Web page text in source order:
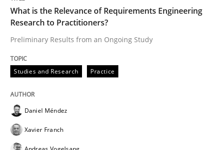
Methods Skills
Data Science – the expanding frontier
What is the Relevance of Requirements Engineering
Research to Practitioners?
Preliminary Results from an Ongoing Study
Studies and Research Practice
Daniel Méndez
Xavier Franch